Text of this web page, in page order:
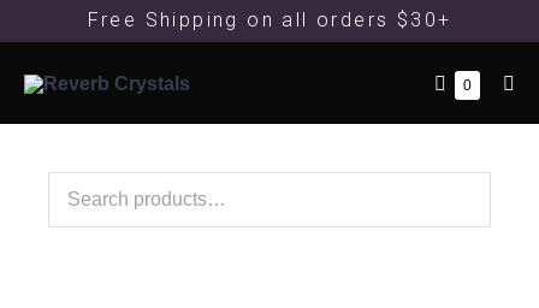
Free Shipping on all orders $30+
0